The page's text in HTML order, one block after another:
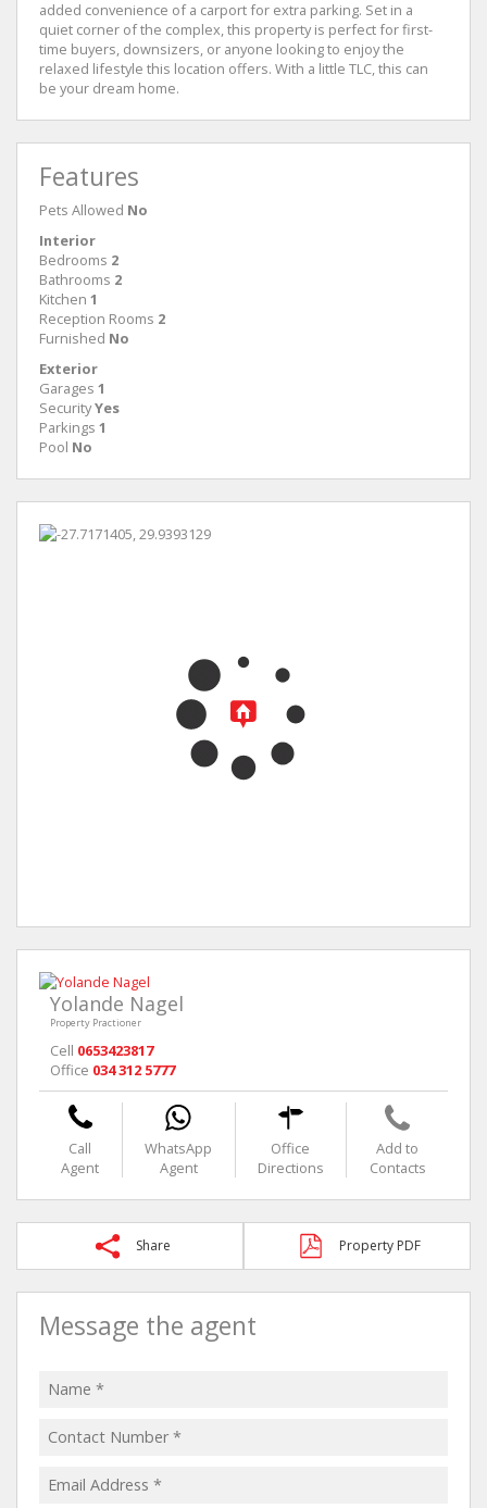
added convenience of a carport for extra parking. Set in a
quiet corner of the complex, this property is perfect for first-
time buyers, downsizers, or anyone looking to enjoy the
relaxed lifestyle this location offers. With a little TLC, this can
be your dream home.
Features
Pets Allowed No
Interior
Bedrooms 2
Bathrooms 2
Kitchen 1
Reception Rooms 2
Furnished No
Exterior
Garages 1
SecurityYes
Parkings 1
Pool No
Yolande Nagel
Property Practioner
Cell 0653423817
Office 034 312 5777
Call
Agent
WhatsApp
Agent
Office
Directions
Add to
Contacts
Share Property PDF
Message the agent